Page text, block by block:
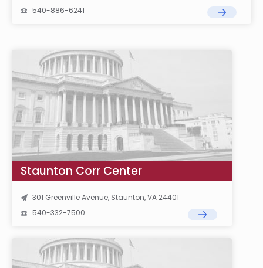
540-886-6241
Staunton Corr Center
301 Greenville Avenue, Staunton, VA 24401
540-332-7500